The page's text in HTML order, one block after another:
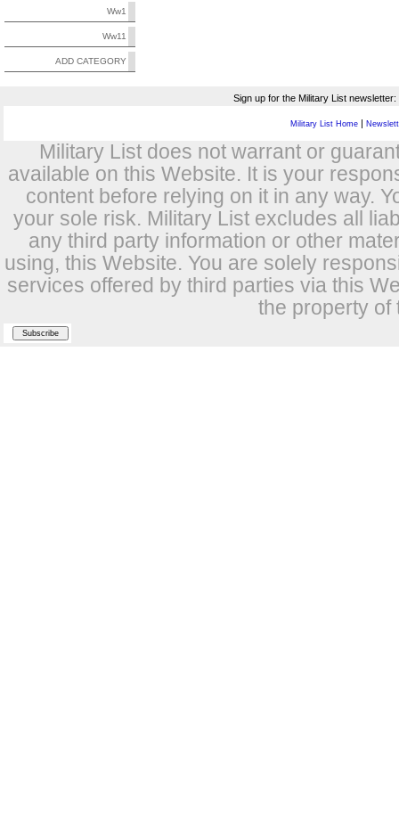
Ww1
Ww11
ADD CATEGORY
Sign up for the Military List newsletter:
Military List Home |
Military List does not warrant or
available on this Website. It is your
content before relying on it in any way.
your sole risk. Military List excludes all
any third party information or other
using, this Website. You are solely
services offered by third parties via this
the property of